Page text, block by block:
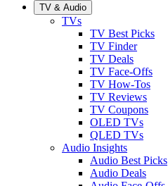
TV & Audio
TVs
TV Best Picks
TV Finder
TV Deals
TV Face-Offs
TV How-Tos
TV Reviews
TV Coupons
OLED TVs
QLED TVs
Audio Insights
Audio Best Picks
Audio Deals